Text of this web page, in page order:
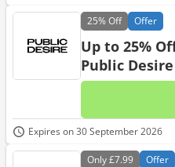
25%Off Offer
Up to 25%
Public Desire
Expires on 30 September 2026
Only£7.99 Offer